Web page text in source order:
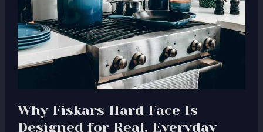
Why Fiskars Hard Face Is
Designed for Real, Everyday
Real,
Everyday
Cooking